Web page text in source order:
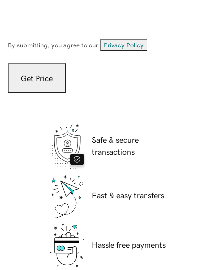
By submitting, you agree to our Privacy Policy
Get Price
Safe & secure
transactions
Fast & easy transfers
Hassle free payments